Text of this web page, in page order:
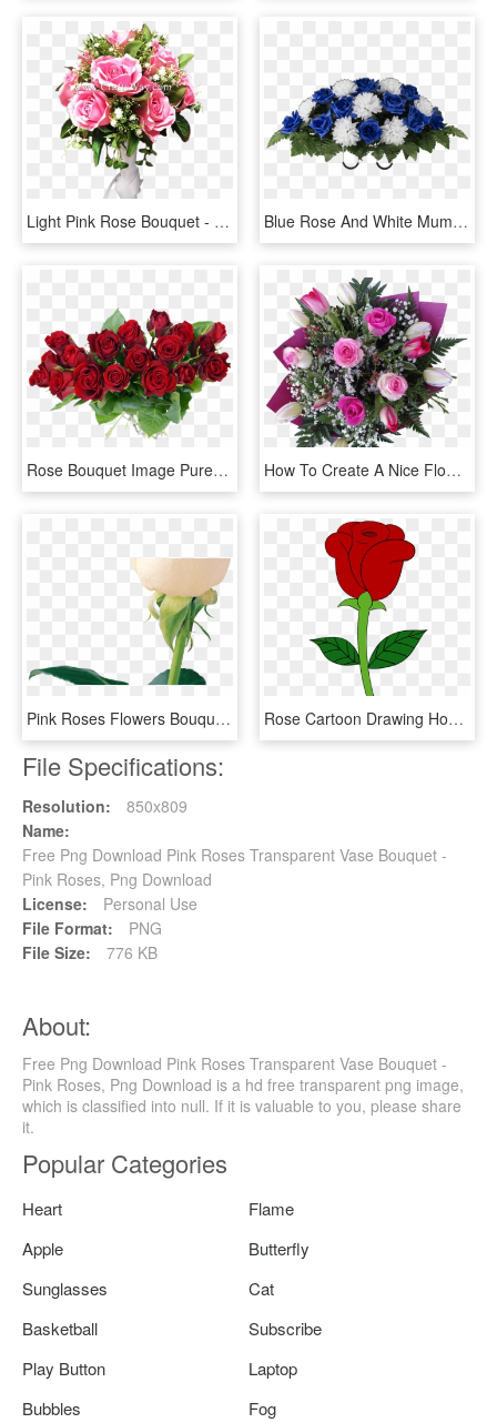
Light Pink Rose Bouquet - Flower Bouquet, HD Png Download Blue Rose And White Mum - Bouquet, HD Png Download
Rose Bouquet Image Purepng - Rose Flower Bouquet Png, Transparent Png How To Create A Nice Flower Bouquet - Garden Roses, HD Png Download
Pink Roses Flowers Bouquet Png Photos Stickers Png - Beautiful White Rose Flower, Transparent Png Rose Cartoon Drawing How To Draw A Flowers Bouquet - Simple Rose Drawing, HD Png Download
File Specifications:
Resolution:
850x809
Name:
Free Png Download Pink Roses Transparent Vase Bouquet -
Pink Roses, Png Download
License:
Personal Use
File Format:
PNG
File Size:
776 KB
About:
Free Png Download Pink Roses Transparent Vase Bouquet -
Pink Roses, Png Download is a hd free transparent png image,
which is classified into null. If it is valuable to you, please share
it.
Popular Categories
Heart
Flame
Apple
Butterfly
Sunglasses
Cat
Basketball
Subscribe
Play Button
Laptop
Bubbles
Fog